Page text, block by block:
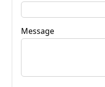
Message